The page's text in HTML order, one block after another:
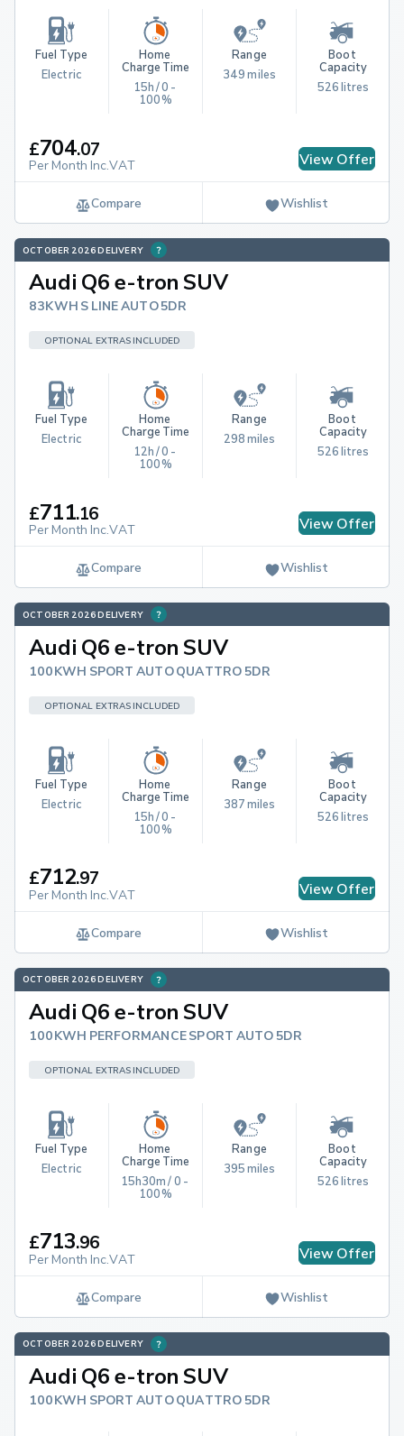
Fuel Type
Electric
Home
Charge Time
15h / 0 -
100%
Range
349 miles
Boot
Capacity
526 litres
£704.07
Per Month Inc.VAT View Offer
Compare Wishlist
OCTOBER 2026 DELIVERY
Audi Q6 e-tron SUV
83KWH S LINE AUTO 5DR
OPTIONAL EXTRAS INCLUDED
Fuel Type
Electric
Home
Charge Time
12h / 0 -
100%
Range
298 miles
Boot
Capacity
526 litres
£711.16
Per Month Inc.VAT View Offer
Compare Wishlist
OCTOBER 2026 DELIVERY
Audi Q6 e-tron SUV
100KWH SPORT AUTO QUATTRO 5DR
OPTIONAL EXTRAS INCLUDED
Fuel Type
Electric
Home
Charge Time
15h / 0 -
100%
Range
387 miles
Boot
Capacity
526 litres
£712.97
Per Month Inc.VAT View Offer
Compare Wishlist
OCTOBER 2026 DELIVERY
Audi Q6 e-tron SUV
100KWH PERFORMANCE SPORT AUTO 5DR
OPTIONAL EXTRAS INCLUDED
Fuel Type
Electric
Home
Charge Time
15h30m / 0 -
100%
Range
395 miles
Boot
Capacity
526 litres
£713.96
Per Month Inc.VAT View Offer
Compare Wishlist
OCTOBER 2026 DELIVERY
Audi Q6 e-tron SUV
100KWH SPORT AUTO QUATTRO 5DR